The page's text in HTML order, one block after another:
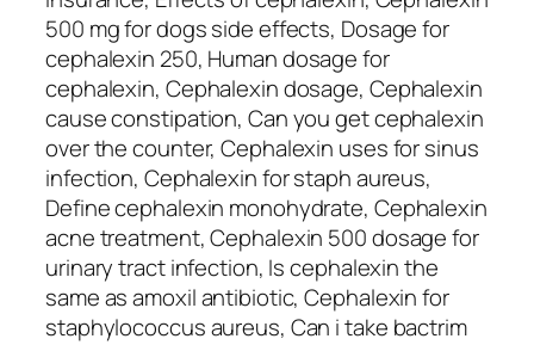
500 mg for dogs side effects, Dosage for
cephalexin 250, Human dosage for
cephalexin, Cephalexin dosage, Cephalexin
cause constipation, Can you get cephalexin
over the counter, Cephalexin uses for sinus
infection, Cephalexin for staph aureus,
Define cephalexin monohydrate, Cephalexin
acne treatment, Cephalexin 500 dosage for
urinary tract infection, Is cephalexin the
same as amoxil antibiotic, Cephalexin for
staphylococcus aureus, Can i take bactrim